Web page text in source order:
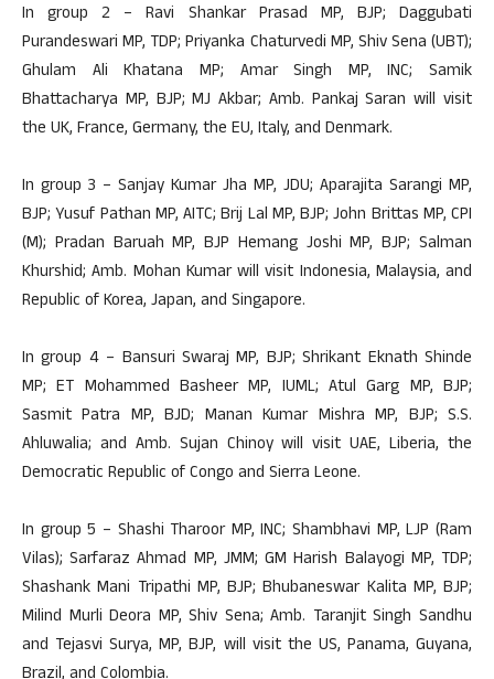
In group 2 – Ravi Shankar Prasad MP, BJP; Daggubati
Purandeswari MP, TDP; Priyanka Chaturvedi MP, Shiv Sena (UBT);
Ghulam Ali Khatana MP; Amar Singh MP, INC; Samik
Bhattacharya MP, BJP; MJ Akbar; Amb. Pankaj Saran will visit
the UK, France, Germany, the EU, Italy, and Denmark.
In group 3 – Sanjay Kumar Jha MP, JDU; Aparajita Sarangi MP,
BJP; Yusuf Pathan MP, AITC; Brij Lal MP, BJP; John Brittas MP, CPI
(M); Pradan Baruah MP, BJP Hemang Joshi MP, BJP; Salman
Khurshid; Amb. Mohan Kumar will visit Indonesia, Malaysia, and
Republic of Korea, Japan, and Singapore.
In group 4 – Bansuri Swaraj MP, BJP; Shrikant Eknath Shinde
MP; ET Mohammed Basheer MP, IUML; Atul Garg MP, BJP;
Sasmit Patra MP, BJD; Manan Kumar Mishra MP, BJP; S.S.
Ahluwalia; and Amb. Sujan Chinoy will visit UAE, Liberia, the
Democratic Republic of Congo and Sierra Leone.
In group 5 – Shashi Tharoor MP, INC; Shambhavi MP, LJP (Ram
Vilas); Sarfaraz Ahmad MP, JMM; GM Harish Balayogi MP, TDP;
Shashank Mani Tripathi MP, BJP; Bhubaneswar Kalita MP, BJP;
Milind Murli Deora MP, Shiv Sena; Amb. Taranjit Singh Sandhu
and Tejasvi Surya, MP, BJP, will visit the US, Panama, Guyana,